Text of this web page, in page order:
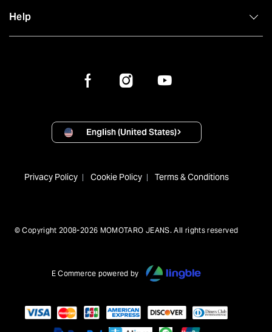
Help
English (United States)
Privacy Policy Cookie Policy Terms & Conditions
© Copyright 2008-2026 MOMOTARO JEANS. All rights reserved
E Commerce powered by